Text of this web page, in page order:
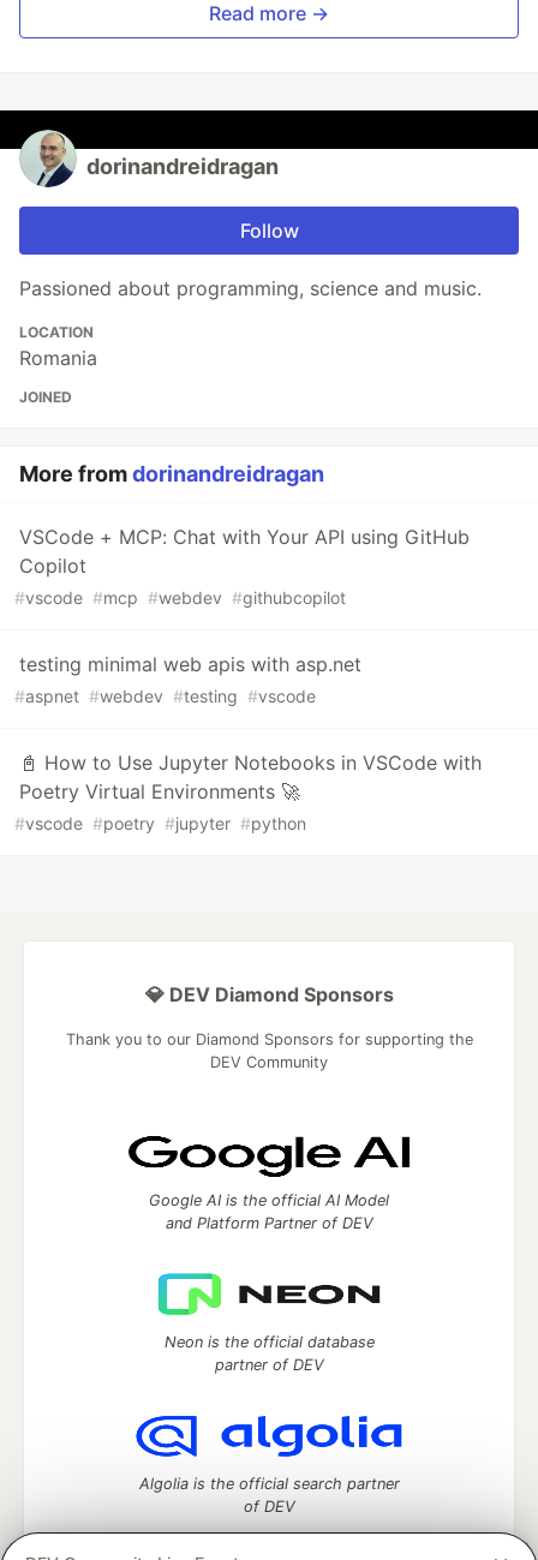
Read more →
dorinandreidragan
Follow
Passioned about programming, science and music.
LOCATION
Romania
JOINED
More fromdorinandreidragan
VSCode + MCP: Chat with Your API using GitHub
Copilot
#vscode #mcp #webdev #githubcopilot
testing minimal web apis with asp.net
#aspnet #webdev #testing #vscode
📓 How to Use Jupyter Notebooks in VSCode with
Poetry Virtual Environments 🚀
#vscode #poetry #jupyter #python
💎 DEV Diamond Sponsors
Thank you to our Diamond Sponsors for supporting the
DEV Community
Google AI is the official AI Model
and Platform Partner of DEV
Neon is the official database
partner of DEV
Algolia is the official search partner
of DEV